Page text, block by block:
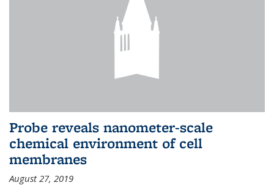
Probe reveals nanometer-scale
chemical environment of cell
membranes
August 27, 2019